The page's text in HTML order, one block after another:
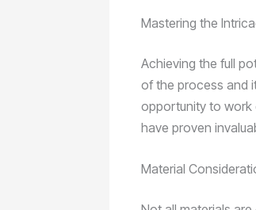
Mastering the
Achieving the full
of the process and
opportunity to work
have proven
Material